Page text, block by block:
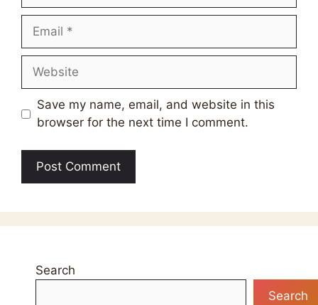
Email
Website
Save my name, email, and website in this
browser for the next time I comment.
Search
Search